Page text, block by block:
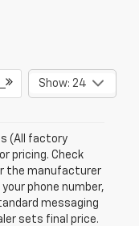
Show: 24
(All factory
pricing. Check
the manufacturer
phone number,
messaging
sets final price.